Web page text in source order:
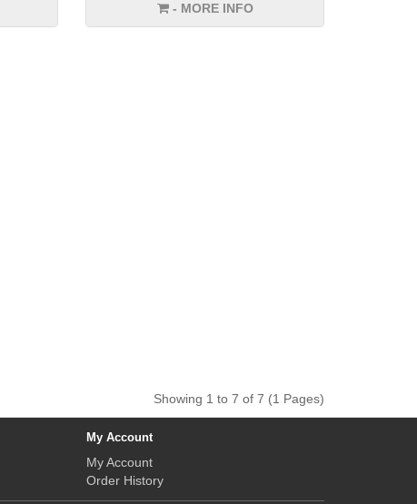
- MORE INFO
Showing 1 to 7 of 7 (1 Pages)
My Account
My Account
Order History